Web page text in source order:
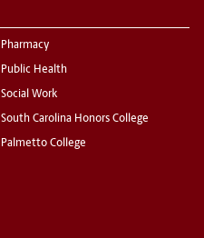
Pharmacy
Public Health
Social Work
South Carolina Honors College
Palmetto College